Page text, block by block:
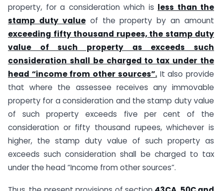
property, for a consideration which is less than the
stamp duty valueof the property by an amount
exceeding fifty thousand rupees, the stamp duty
value of such property as exceeds such
consideration shall be charged to tax under the
head “income from other sources”.It also provide
that where the assessee receives any immovable
property for a consideration and the stamp duty value
of such property exceeds five per cent of the
consideration or fifty thousand rupees, whichever is
higher, the stamp duty value of such property as
exceeds such consideration shall be charged to tax
under the head “Income from other sources”.